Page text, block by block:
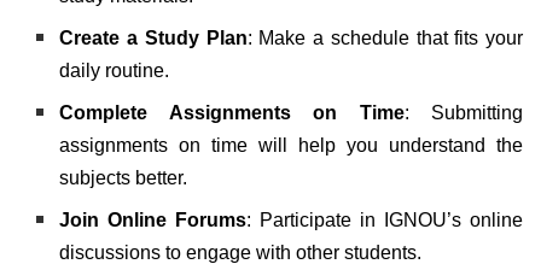
Create a Study Plan: Make a schedule that fits your
daily routine.
Complete Assignments on Time: Submitting
assignments on time will help you understand the
subjects better.
Join Online Forums: Participate in IGNOU’s online
discussions to engage with other students.